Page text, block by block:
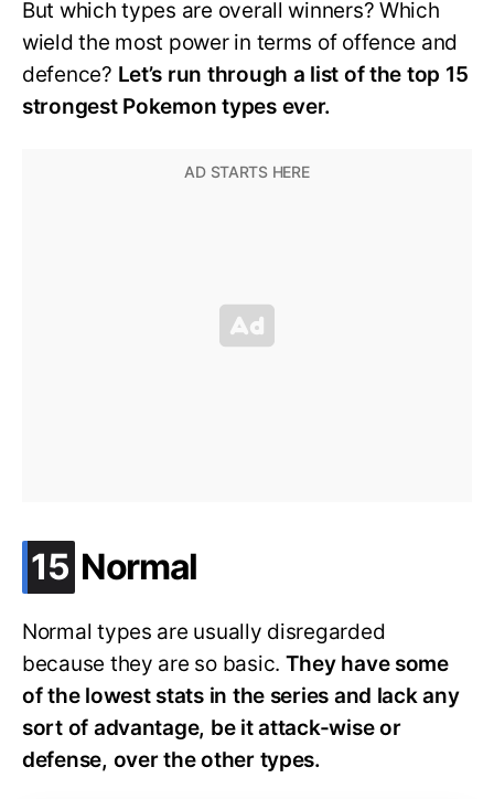
But which types are overall winners? Which
wield the most power in terms of offence and
defence? Let’s run through a list of the top 15
strongest Pokemon types ever.
15 .
Normal
Normal types are usually disregarded
because they are so basic. They have some
of the lowest stats in the series and lack any
sort of advantage, be it attack-wise or
defense, over the other types.